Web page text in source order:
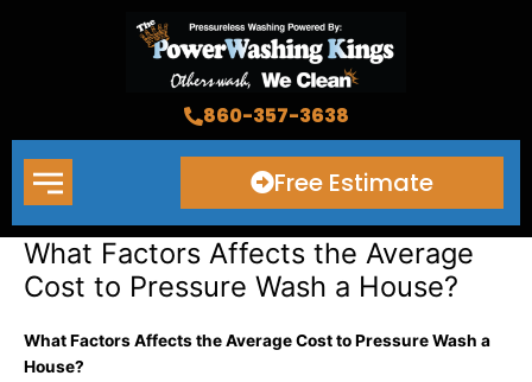
860-357-3638
Free Estimate
What Factors Affects the Average
Cost to Pressure Wash a House?
What Factors Affects the Average Cost to Pressure Wash a
House?